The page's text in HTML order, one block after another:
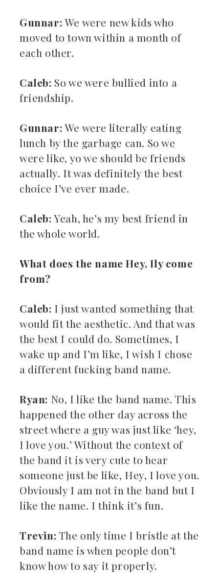
Gunnar:We were new kids who
moved to town within a month of
each other.
Caleb: So we were bullied into a
friendship.
Gunnar:We were literally eating
lunch by the garbage can. So we
were like, yo we should be friends
actually. It was definitely the best
choice I’ve ever made.
Caleb:Yeah, he’s my best friend in
the whole world.
What does the name Hey, Ily come
from?
Caleb: I just wanted something that
would fit the aesthetic. And that was
the best I could do. Sometimes, I
wake up and I’m like, I wish I chose
a different fucking band name.
Ryan: No, I like the band name. This
happened the other day across the
street where a guy was just like ‘hey,
I love you.’ Without the context of
the band it is very cute to hear
someone just be like, Hey, I love you.
Obviously I am not in the band but I
like the name. I think it’s fun.
Trevin: The only time I bristle at the
band name is when people don’t
know how to say it properly.